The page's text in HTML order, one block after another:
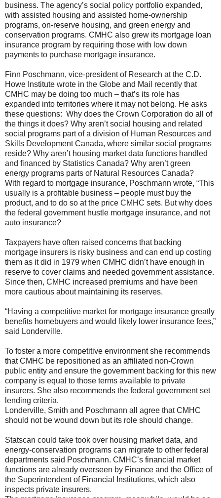
business. The agency’s social policy portfolio expanded,
with assisted housing and assisted home-ownership
programs, on-reserve housing, and green energy and
conservation programs. CMHC also grew its mortgage loan
insurance program by requiring those with low down
payments to purchase mortgage insurance.
Finn Poschmann, vice-president of Research at the C.D.
Howe Institute wrote in the Globe and Mail recently that
CMHC may be doing too much – that’s its role has
expanded into territories where it may not belong. He asks
these questions: Why does the Crown Corporation do all of
the things it does? Why aren’t social housing and related
social programs part of a division of Human Resources and
Skills Development Canada, where similar social programs
reside? Why aren’t housing market data functions handled
and financed by Statistics Canada? Why aren’t green
energy programs parts of Natural Resources Canada?
With regard to mortgage insurance, Poschmann wrote, “This
usually is a profitable business – people must buy the
product, and to do so at the price CMHC sets. But why does
the federal government hustle mortgage insurance, and not
auto insurance?
Taxpayers have often raised concerns that backing
mortgage insurers is risky business and can end up costing
them as it did in 1979 when CMHC didn’t have enough in
reserve to cover claims and needed government assistance.
Since then, CMHC increased premiums and have been
more cautious about maintaining its reserves.
“Having a competitive market for mortgage insurance greatly
benefits homebuyers and would likely lower insurance fees,”
said Londerville.
To foster a more competitive environment she recommends
that CMHC be repositioned as an affiliated non-Crown
public entity and ensure the government backing for this new
company is equal to those terms available to private
insurers. She also recommends the federal government set
lending criteria.
Londerville, Smith and Poschmann all agree that CMHC
should not be wound down but its role should change.
Statscan could take took over housing market data, and
energy-conservation programs can migrate to other federal
departments said Poschmann. CMHC’s financial market
functions are already overseen by Finance and the Office of
the Superintendent of Financial Institutions, which also
inspects private insurers.